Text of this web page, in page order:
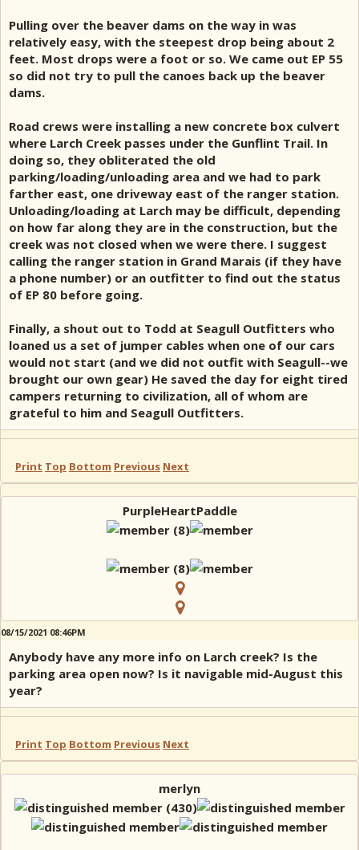
Pulling over the beaver dams on the way in was
relatively easy, with the steepest drop being about 2
feet. Most drops were a foot or so. We came out EP 55
so did not try to pull the canoes back up the beaver
dams.
Road crews were installing a new concrete box culvert
where Larch Creek passes under the Gunflint Trail. In
doing so, they obliterated the old
parking/loading/unloading area and we had to park
farther east, one driveway east of the ranger station.
Unloading/loading at Larch may be difficult, depending
on how far along they are in the construction, but the
creek was not closed when we were there. I suggest
calling the ranger station in Grand Marais (if they have
a phone number) or an outfitter to find out the status
of EP 80 before going.
Finally, a shout out to Todd at Seagull Outfitters who
loaned us a set of jumper cables when one of our cars
would not start (and we did not outfit with Seagull--we
brought our own gear) He saved the day for eight tired
campers returning to civilization, all of whom are
grateful to him and Seagull Outfitters.
Print Top Bottom Previous Next
PurpleHeartPaddle
08/15/2021 08:46PM
Anybody have any more info on Larch creek? Is the
parking area open now? Is it navigable mid-August this
year?
Print Top Bottom Previous Next
merlyn